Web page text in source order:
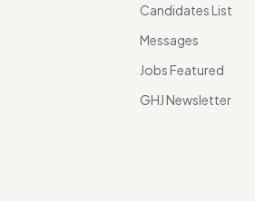
Candidates List
Messages
Jobs Featured
GHJ Newsletter